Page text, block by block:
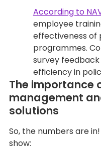
According to
employee
effectiveness of
programmes.
survey
efficiency in
The importance
management
solutions
So, the numbers are
show: